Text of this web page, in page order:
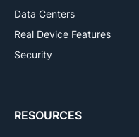
Data Centers
Real Device Features
Security
RESOURCES